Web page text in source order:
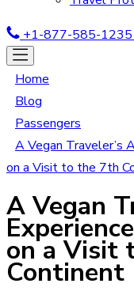
+1-877-585-1235
Home
Blog
Passengers
A Vegan Traveler’s
on a Visit to the 7th
A Vegan
on a Visit
Continent